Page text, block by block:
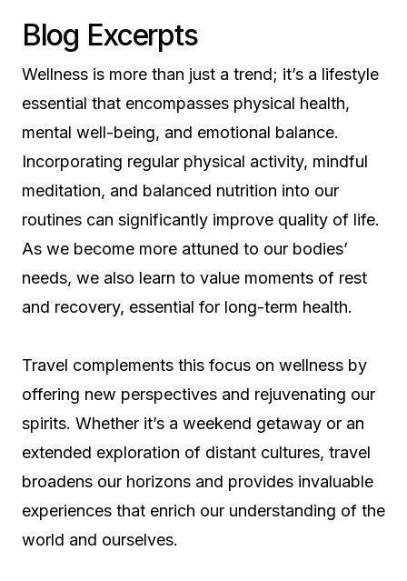
Blog Excerpts
Wellness is more than just a trend; it’s a lifestyle
essential that encompasses physical health,
mental well-being, and emotional balance.
Incorporating regular physical activity, mindful
meditation, and balanced nutrition into our
routines can significantly improve quality of life.
As we become more attuned to our bodies’
needs, we also learn to value moments of rest
and recovery, essential for long-term health.
Travel complements this focus on wellness by
offering new perspectives and rejuvenating our
spirits. Whether it’s a weekend getaway or an
extended exploration of distant cultures, travel
broadens our horizons and provides invaluable
experiences that enrich our understanding of the
world and ourselves.